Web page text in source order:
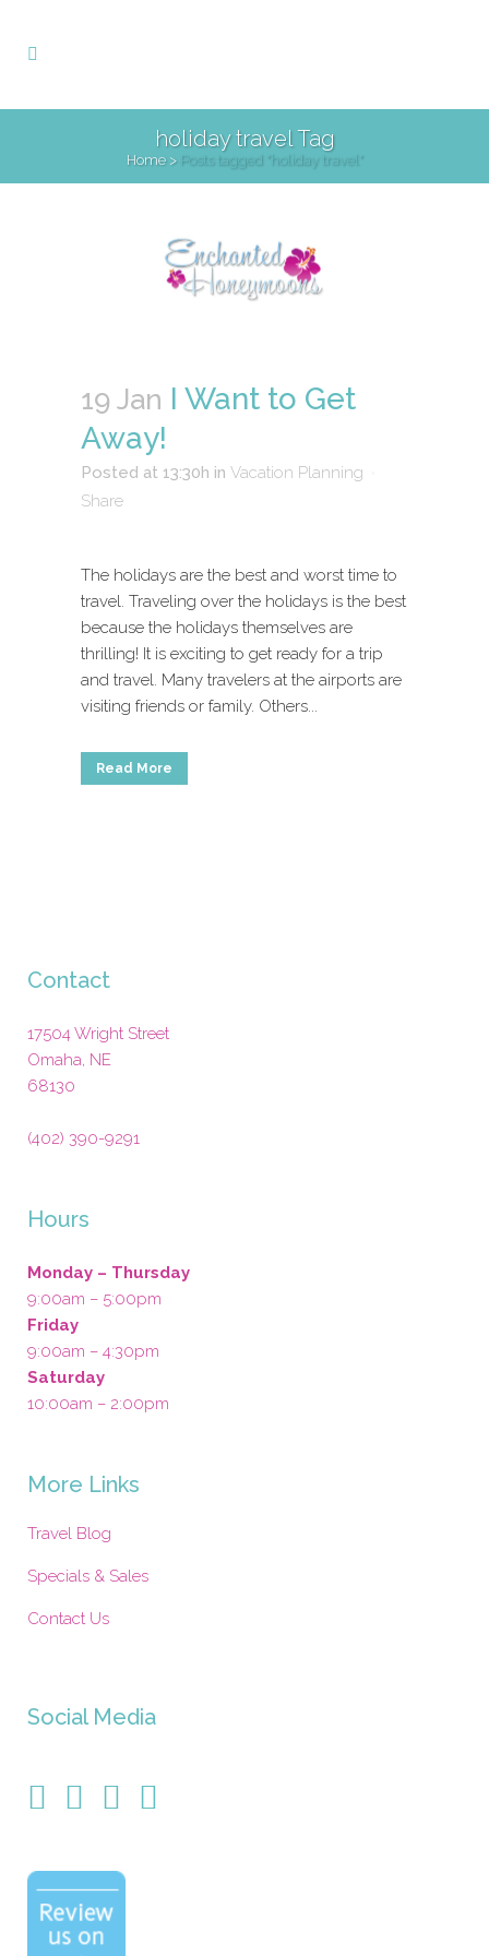
holiday travel Tag
Home> Posts tagged "holiday travel"
19 Jan I Want to Get
Away!
Posted at 13:30h in Vacation Planning
Share
The holidays are the best and worst time to
travel. Traveling over the holidays is the best
because the holidays themselves are
thrilling! It is exciting to get ready for a trip
and travel. Many travelers at the airports are
visiting friends or family. Others...
Read More
Contact
17504 Wright Street
Omaha, NE
68130
(402) 390-9291
Hours
Monday – Thursday
9:00am – 5:00pm
Friday
9:00am – 4:30pm
Saturday
10:00am – 2:00pm
More Links
Travel Blog
Specials & Sales
Contact Us
Social Media